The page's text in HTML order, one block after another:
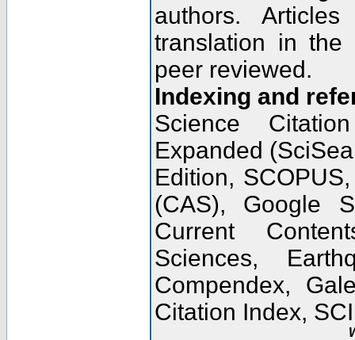
authors.
translation in the
peer reviewed.
Indexing and
Science
Expanded
Edition,
(CAS), Google
Current
Sciences,
Compendex,
Citation Index,